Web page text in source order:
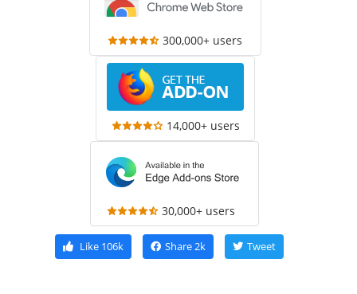
300,000+ users
14,000+ users
30,000+ users
Like106k Share2k Tweet